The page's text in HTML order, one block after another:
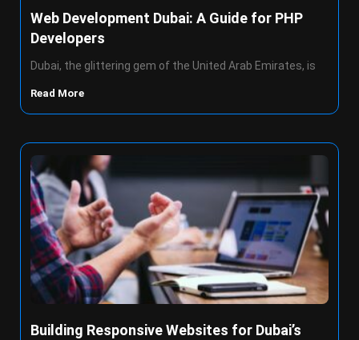
Web Development Dubai: A Guide for PHP
Developers
Dubai, the glittering gem of the United Arab Emirates, is
Read More
Building Responsive Websites for Dubai’s